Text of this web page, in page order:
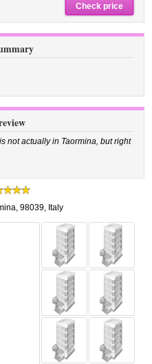
Check price
not actually in Taormina, but right
,98039, Italy